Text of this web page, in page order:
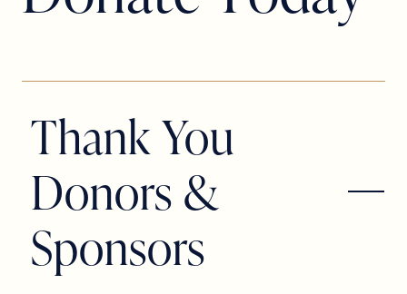
Thank You
Donors &
Sponsors